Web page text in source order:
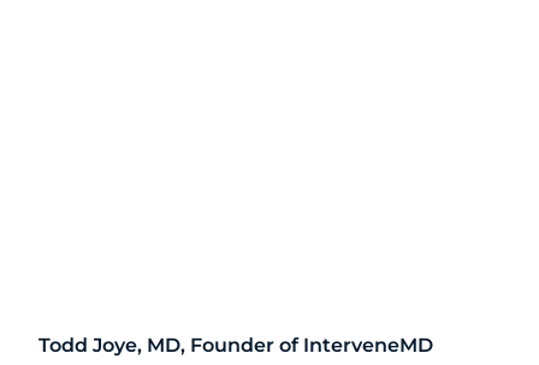
Todd Joye, MD, Founder of InterveneMD